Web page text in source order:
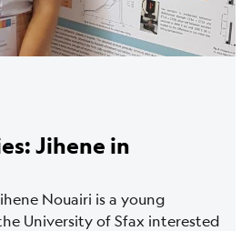
Jihene in
Nouairi is a young
University of Sfax interested